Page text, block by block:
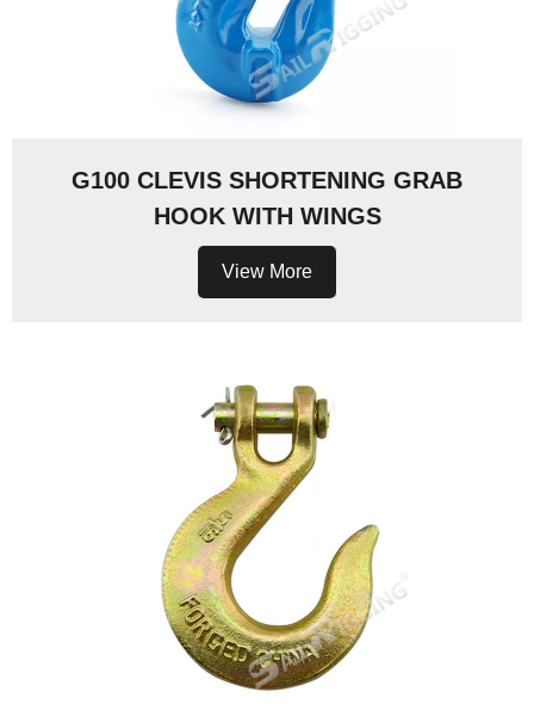
G100 CLEVIS SHORTENING GRAB
HOOK WITH WINGS
View More